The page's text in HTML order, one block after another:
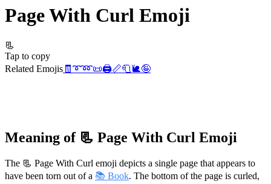
Page With Curl Emoji
📃
Tap to copy
Related Emojis 🧾 ➰➿📜🖨️📏🧻🐌🤪
Meaning of 📃 Page With Curl Emoji
The 📃 Page With Curl emoji depicts a single page that appears to
have been torn out of a 📚 Book. The bottom of the page is curled,